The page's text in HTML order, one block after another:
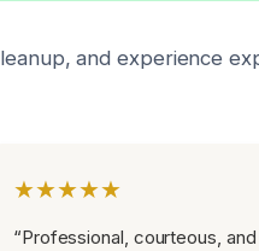
and experience
★★★★★
“Professional, courteous, and